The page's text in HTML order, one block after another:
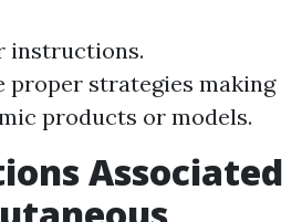
instructions.
proper strategies making
products or models.
Associated